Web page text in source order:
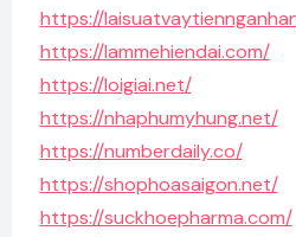
https://
https://lammehiendai.com/
https://loigiai.net/
https://nhaphumyhung.net/
https://numberdaily.co/
https://shophoasaigon.net/
https://suckhoepharma.com/